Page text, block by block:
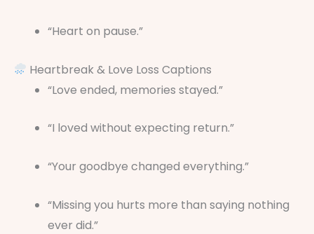
“Heart on pause.”
Heartbreak & Love Loss Captions
“Love ended, memories stayed.”
“I loved without expecting return.”
“Your goodbye changed everything.”
“Missing you hurts more than saying nothing
ever did.”